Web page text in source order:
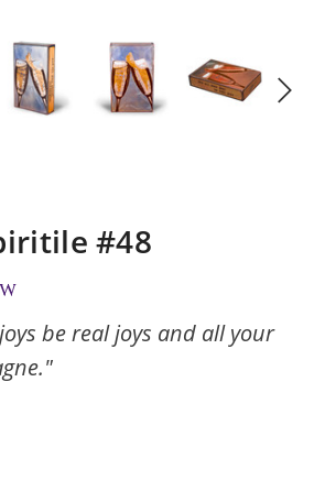
#48
be real joys and all your